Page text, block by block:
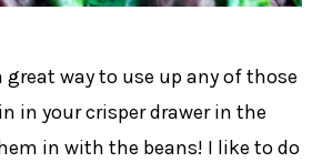
great way to use up any of those
in your crisper drawer in the
in with the beans! I like to do